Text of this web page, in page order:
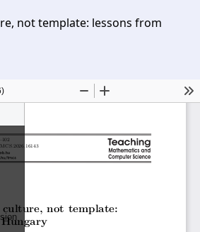
not template: lessons from